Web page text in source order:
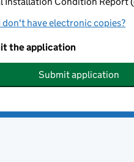
don't have electronic copies?
the application
Submit application